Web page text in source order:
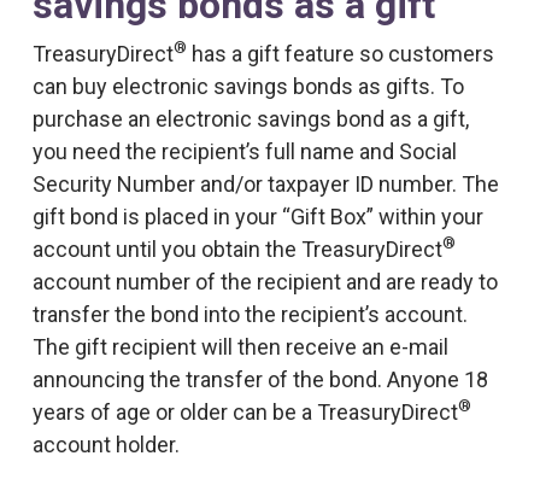
TreasuryDirect® has a gift feature so customers
can buy electronic savings bonds as gifts. To
purchase an electronic savings bond as a gift,
you need the recipient’s full name and Social
Security Number and/or taxpayer ID number. The
gift bond is placed in your “Gift Box” within your
account until you obtain the TreasuryDirect®
account number of the recipient and are ready to
transfer the bond into the recipient’s account.
The gift recipient will then receive an e-mail
announcing the transfer of the bond. Anyone 18
years of age or older can be a TreasuryDirect®
account holder.